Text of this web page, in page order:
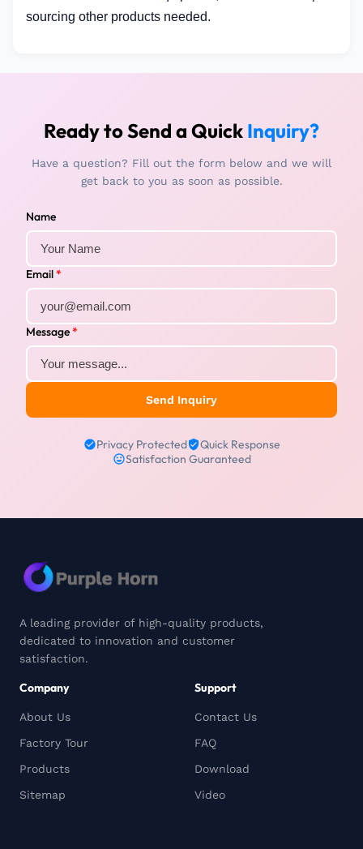
sourcing other products needed.
Ready to Send a Quick Inquiry?
Have a question? Fill out the form below and we will
get back to you as soon as possible.
Name
Email*
Message*
Send Inquiry
Privacy Protected
Quick Response
Satisfaction Guaranteed
A leading provider of high-quality products,
dedicated to innovation and customer
satisfaction.
Company
About Us
Factory Tour
Products
Sitemap
Support
Contact Us
FAQ
Download
Video